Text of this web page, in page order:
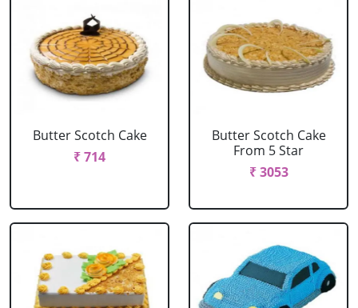
Butter Scotch Cake
₹ 714
Butter Scotch Cake
From 5 Star
₹ 3053